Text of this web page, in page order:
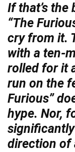
If that’s
“The
cry from it.
with a ten-
rolled for it
run on the
Furious”
hype. Nor,
direction of